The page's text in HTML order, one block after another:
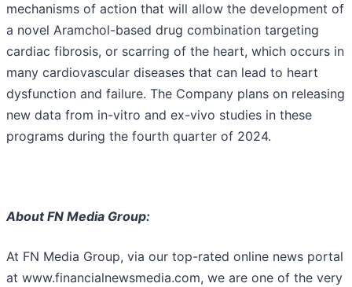
mechanisms of action that will allow the development of
a novel Aramchol-based drug combination targeting
cardiac fibrosis, or scarring of the heart, which occurs in
many cardiovascular diseases that can lead to heart
dysfunction and failure. The Company plans on releasing
new data from in-vitro and ex-vivo studies in these
programs during the fourth quarter of 2024.
About FN Media Group:
At FN Media Group, via our top-rated online news portal
at www.financialnewsmedia.com, we are one of the very